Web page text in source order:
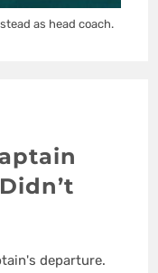
as head coach.
departure.